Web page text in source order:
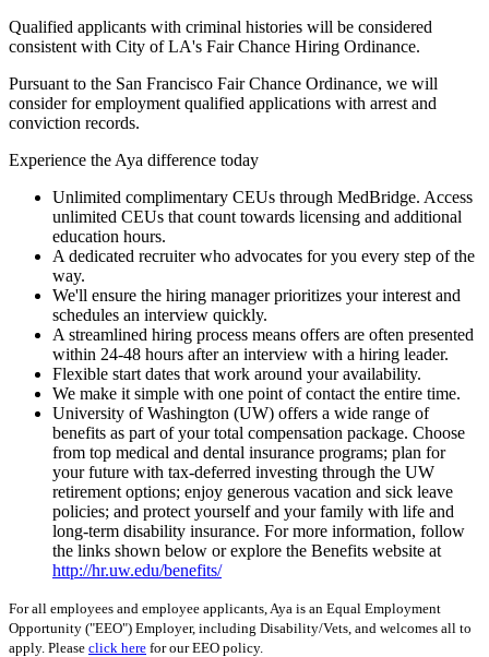
Qualified applicants with criminal histories will be considered
consistent with City of LA's Fair Chance Hiring Ordinance.
Pursuant to the San Francisco Fair Chance Ordinance, we will
consider for employment qualified applications with arrest and
conviction records.
Experience the Aya difference today
Unlimited complimentary CEUs through MedBridge. Access
unlimited CEUs that count towards licensing and additional
education hours.
A dedicated recruiter who advocates for you every step of the
way.
We'll ensure the hiring manager prioritizes your interest and
schedules an interview quickly.
A streamlined hiring process means offers are often presented
within 24-48 hours after an interview with a hiring leader.
Flexible start dates that work around your availability.
We make it simple with one point of contact the entire time.
University of Washington (UW) offers a wide range of
benefits as part of your total compensation package. Choose
from top medical and dental insurance programs; plan for
your future with tax-deferred investing through the UW
retirement options; enjoy generous vacation and sick leave
policies; and protect yourself and your family with life and
long-term disability insurance. For more information, follow
the links shown below or explore the Benefits website at
http://hr.uw.edu/benefits/
For all employees and employee applicants, Aya is an Equal Employment
Opportunity ("EEO") Employer, including Disability/Vets, and welcomes all to
apply. Please click here for our EEO policy.